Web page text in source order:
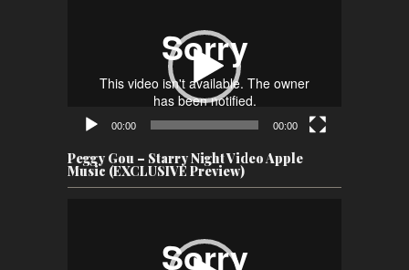
00:00 00:00
Peggy Gou – Starry Night Video Apple
Music (EXCLUSIVE Preview)